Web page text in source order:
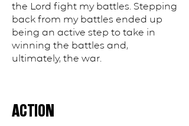
the Lord fight my battles. Stepping
back from my battles ended up
being an active step to take in
winning the battles and,
ultimately, the war.
ACTION